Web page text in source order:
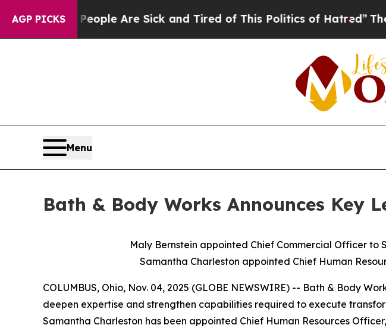
AGP PICKS
“People Are Sick and Tired of This Politics of Hatred”The Story
Menu
Bath & Body Works Announces Key
Maly Bernstein appointed Chief Commercial Officer to
Samantha Charleston appointed Chief Human
COLUMBUS, Ohio, Nov. 04, 2025 (GLOBE NEWSWIRE) -- Bath & Body
deepen expertise and strengthen capabilities required to execute
Samantha Charleston has been appointed Chief Human Resources